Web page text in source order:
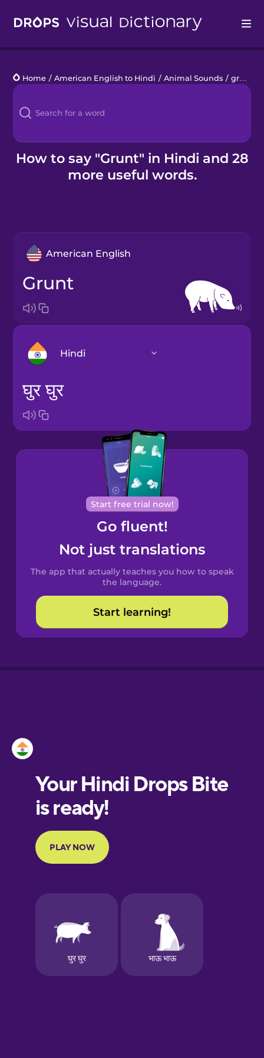
Languages
Blog
Kahoot!
Home / American English to Hindi / Animal Sounds / grunt
How to say "Grunt" in Hindi and 28
more useful words.
American English
grunt
Hindi
Bosnian
Brazilian
Portuguese
Catalan
Croatian
Danish
Estonian
German
Greek
Hindi
Hungarian
घुर घुर
Start free trial now!
Go fluent!
Not just translations
The app that actually teaches you how to speak
the language.
Start learning!